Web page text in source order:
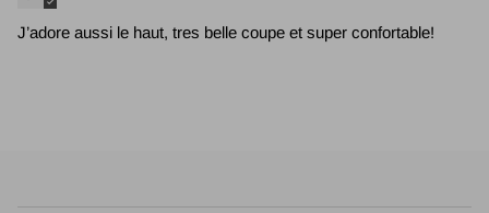
J’adore aussi le haut, tres belle coupe et super confortable!